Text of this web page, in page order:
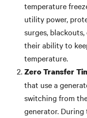
temperature
utility power,
surges,
their ability to
temperature.
Zero Transfer
that use a
switching from
generator.